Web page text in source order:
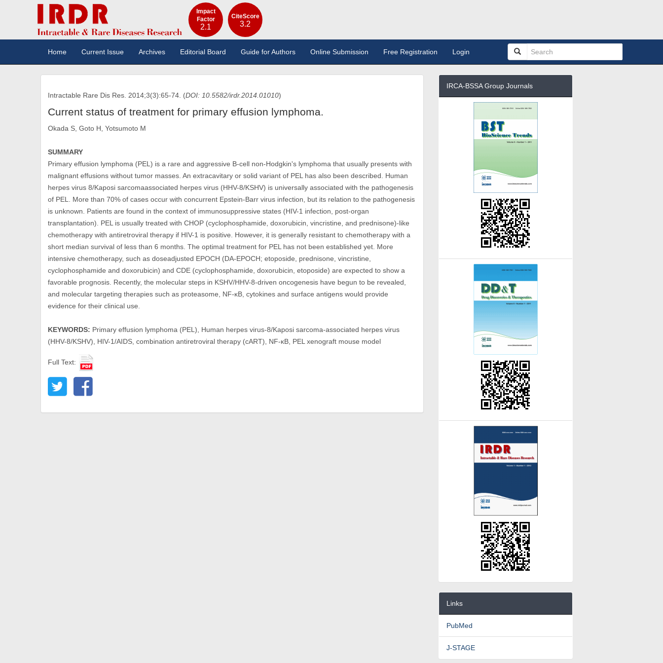
Impact
Factor
2.1
CiteScore
3.2
Home Current Issue Archives Editorial Board Guide for Authors Online Submission Free Registration Login
Intractable Rare Dis Res. 2014;3(3):65-74. (DOI: 10.5582/irdr.2014.01010)
Current status of treatment for primary effusion lymphoma.
Okada S, Goto H, Yotsumoto M
SUMMARY
Primary effusion lymphoma (PEL) is a rare and aggressive B-cell non-Hodgkin's lymphoma that usually presents with
malignant effusions without tumor masses. An extracavitary or solid variant of PEL has also been described. Human
herpes virus 8/Kaposi sarcomaassociated herpes virus (HHV-8/KSHV) is universally associated with the pathogenesis
of PEL. More than 70% of cases occur with concurrent Epstein-Barr virus infection, but its relation to the pathogenesis
is unknown. Patients are found in the context of immunosuppressive states (HIV-1 infection, post-organ
transplantation). PEL is usually treated with CHOP (cyclophosphamide, doxorubicin, vincristine, and prednisone)-like
chemotherapy with antiretroviral therapy if HIV-1 is positive. However, it is generally resistant to chemotherapy with a
short median survival of less than 6 months. The optimal treatment for PEL has not been established yet. More
intensive chemotherapy, such as doseadjusted EPOCH (DA-EPOCH; etoposide, prednisone, vincristine,
cyclophosphamide and doxorubicin) and CDE (cyclophosphamide, doxorubicin, etoposide) are expected to show a
favorable prognosis. Recently, the molecular steps in KSHV/HHV-8-driven oncogenesis have begun to be revealed,
and molecular targeting therapies such as proteasome, NF-κB, cytokines and surface antigens would provide
evidence for their clinical use.
KEYWORDS: Primary effusion lymphoma (PEL), Human herpes virus-8/Kaposi sarcoma-associated herpes virus
(HHV-8/KSHV), HIV-1/AIDS, combination antiretroviral therapy (cART), NF-κB, PEL xenograft mouse model
Full Text:
IRCA-BSSA Group Journals
Links
PubMed
J-STAGE